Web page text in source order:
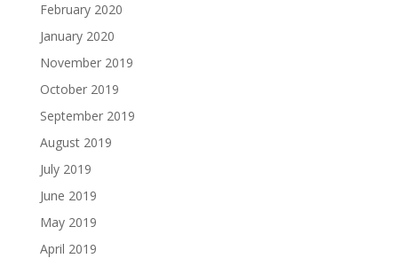
February 2020
January 2020
November 2019
October 2019
September 2019
August 2019
July 2019
June 2019
May 2019
April 2019